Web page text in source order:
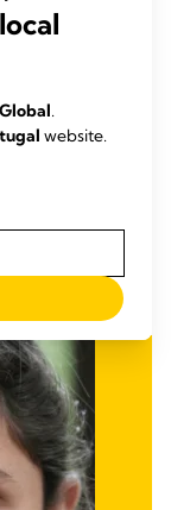
Global.
website.